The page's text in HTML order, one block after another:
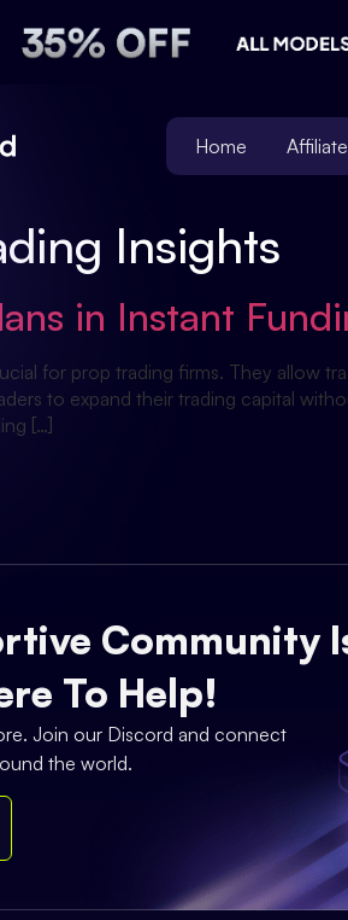
Home
Insights
in Instant
for prop trading firms. They allow
to expand their trading capital
[…]
Community
To Help!
Join our Discord and connect
the world.